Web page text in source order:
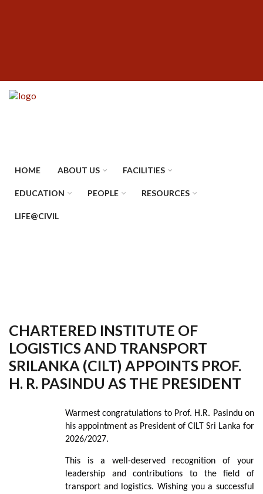
HOME ABOUT US FACILITIES
EDUCATION PEOPLE RESOURCES
LIFE@CIVIL
CHARTERED INSTITUTE OF
LOGISTICS AND TRANSPORT
SRILANKA (CILT) APPOINTS PROF.
H. R. PASINDU AS THE PRESIDENT
Warmest congratulations to Prof. H.R. Pasindu on
his appointment as President of CILT Sri Lanka for
2026/2027.
This is a well-deserved recognition of your
leadership and contributions to the field of
transport and logistics. Wishing you a successful